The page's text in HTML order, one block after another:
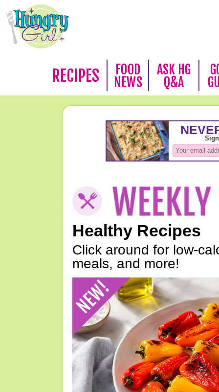
RECIPES
FOOD
NEWS
ASK HG
Q&A
Healthy Recipes
Click around for low-
meals, and more!